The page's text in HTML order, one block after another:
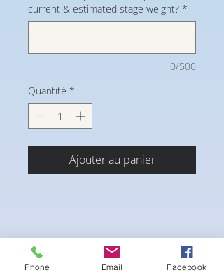
current & estimated stage weight? *
0/500
Quantité *
Ajouter au panier
Phone Email Facebook